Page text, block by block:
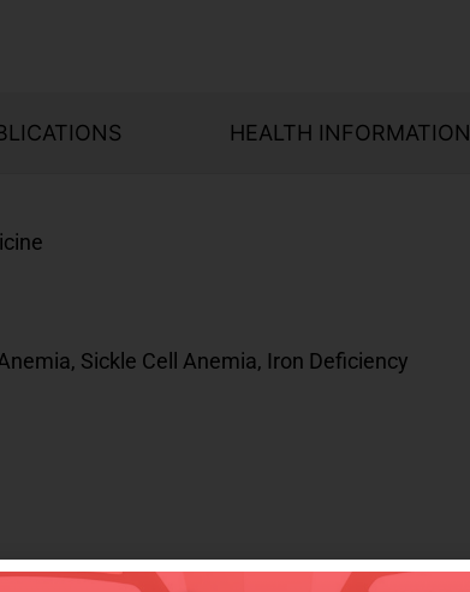
HEALTH INFORMATION
Sickle Cell Anemia, Iron Deficiency